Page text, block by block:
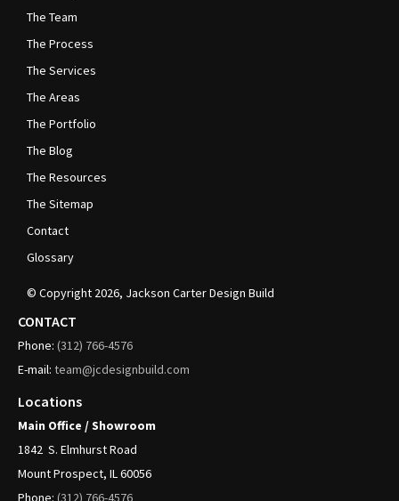
The Team
The Process
The Services
The Areas
The Portfolio
The Blog
The Resources
The Sitemap
Contact
Glossary
© Copyright 2026, Jackson Carter Design Build
CONTACT
Phone: (312) 766-4576
E-mail: team@jcdesignbuild.com
Locations
Main Office / Showroom
1842 S. Elmhurst Road
Mount Prospect, IL 60056
Phone: (312) 766-4576